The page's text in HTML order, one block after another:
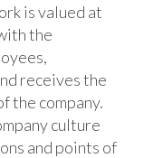
is valued at
the
receives the
the company.
culture
and points of